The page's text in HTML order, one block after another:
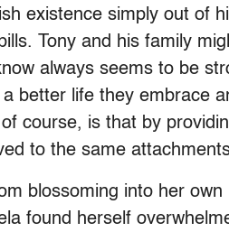
existence simply out of
Tony and his family
always seems to be
better life they embrace
course, is that by
to the same
blossoming into her
found herself